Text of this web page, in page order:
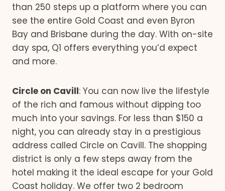
than 250 steps up a platform where you can
see the entire Gold Coast and even Byron
Bay and Brisbane during the day. With on-site
day spa, Q1 offers everything you’d expect
and more.
Circle on Cavill: You can now live the lifestyle
of the rich and famous without dipping too
much into your savings. For less than $150 a
night, you can already stay in a prestigious
address called Circle on Cavill. The shopping
district is only a few steps away from the
hotel making it the ideal escape for your Gold
Coast holiday. We offer two 2 bedroom